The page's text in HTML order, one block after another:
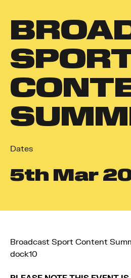
Dates
5th Mar
Broadcast Sport Content
dock10